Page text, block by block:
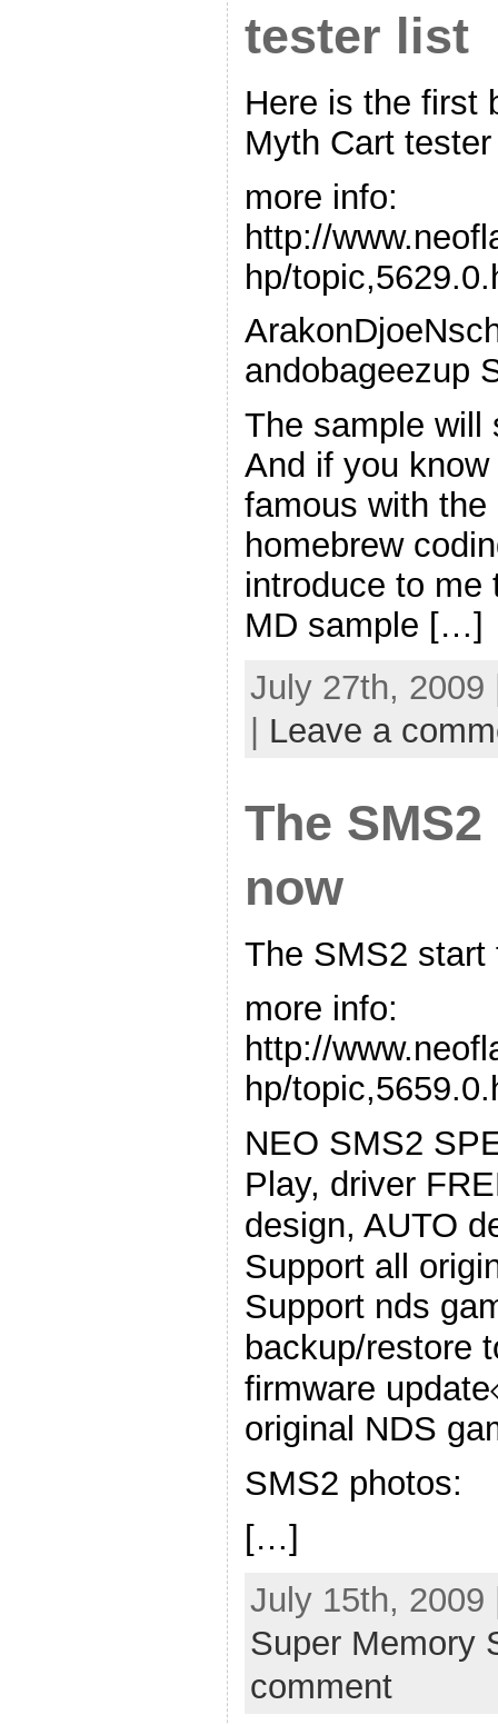
tester list
Here is the first
Myth Cart
more info:
http://
hp/
andobageezup
The sample will
And if you
famous with the
homebrew
introduce to me
MD sample […]
July 27th,
Leave a
The
now
The SMS2
more info:
http://
hp/
NEO SMS2
Play, driver
design, AUTO
Support all
Support nds
backup/restore
firmware
original NDS
SMS2 photos:
[…]
July 15th,
Super Memory
comment